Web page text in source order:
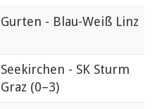
Gurten - Blau-Weiß Linz
Seekirchen - SK Sturm
Graz (0–3)